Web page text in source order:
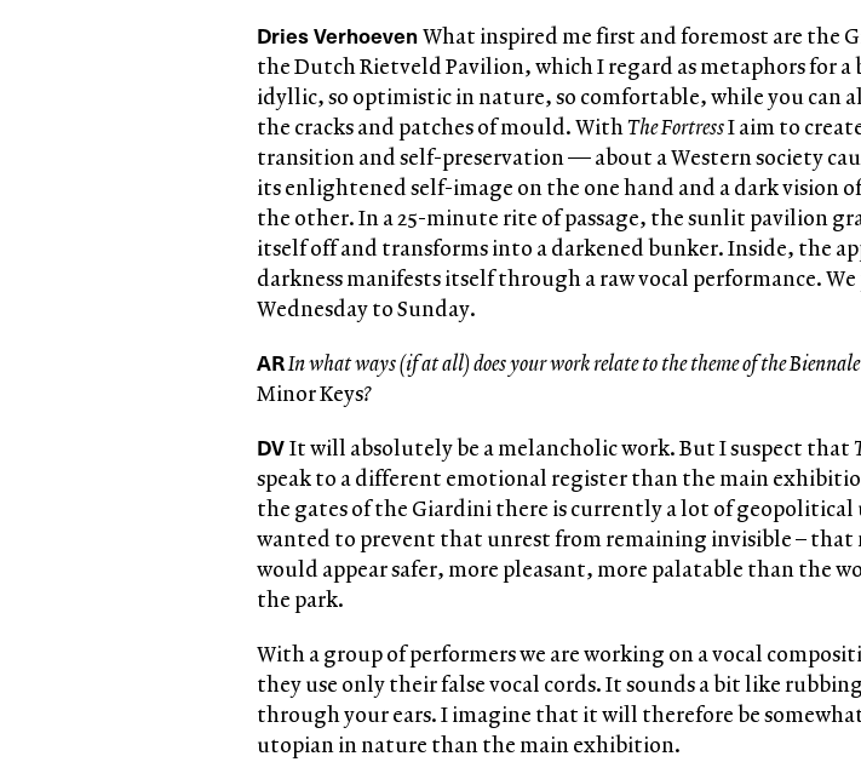
Dries VerhoevenWhat inspired me first and foremost are the
the Dutch Rietveld Pavilion, which I regard as metaphors for a
idyllic, so optimistic in nature, so comfortable, while you can
the cracks and patches of mould. WithThe FortressI aim to
transition and self-preservation — about a Western society
its enlightened self-image on the one hand and a dark vision
the other. In a 25-minute rite of passage, the sunlit pavilion
itself off and transforms into a darkened bunker. Inside, the
darkness manifests itself through a raw vocal performance.
Wednesday to Sunday.
ARIn what ways (if at all) does your work relate to the theme of the
Minor Keys?
DVIt will absolutely be a melancholic work. But I suspect that
speak to a different emotional register than the main
the gates of the Giardini there is currently a lot of geopolitical
wanted to prevent that unrest from remaining invisible – that
would appear safer, more pleasant, more palatable than the
the park.
With a group of performers we are working on a vocal
they use only their false vocal cords. It sounds a bit like
through your ears. I imagine that it will therefore be
utopian in nature than the main exhibition.